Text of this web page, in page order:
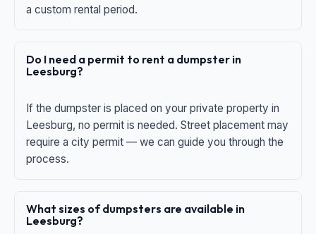
a custom rental period.
Do I need a permit to rent a dumpster in
Leesburg?
If the dumpster is placed on your private property in
Leesburg, no permit is needed. Street placement may
require a city permit — we can guide you through the
process.
What sizes of dumpsters are available in
Leesburg?